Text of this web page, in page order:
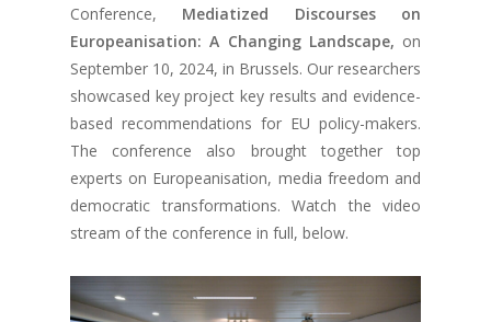
Conference, Mediatized Discourses on
Europeanisation: A Changing Landscape, on
September 10, 2024, in Brussels. Our researchers
showcased key project key results and evidence-
based recommendations for EU policy-makers.
The conference also brought together top
experts on Europeanisation, media freedom and
democratic transformations. Watch the video
stream of the conference in full, below.